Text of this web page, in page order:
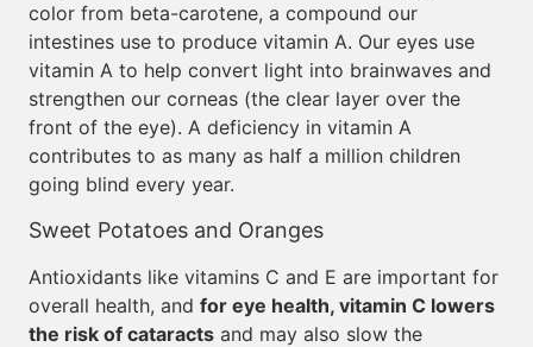
color from beta-carotene, a compound our
intestines use to produce vitamin A. Our eyes use
vitamin A to help convert light into brainwaves and
strengthen our corneas (the clear layer over the
front of the eye). A deficiency in vitamin A
contributes to as many as half a million children
going blind every year.
Sweet Potatoes and Oranges
Antioxidants like vitamins C and E are important for
overall health, and for eye health, vitamin C lowers
the risk of cataracts and may also slow the